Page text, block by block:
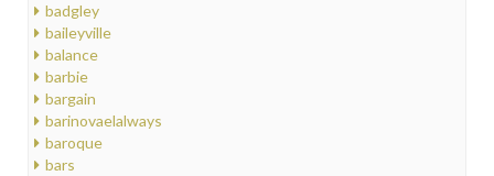
badgley
baileyville
balance
barbie
bargain
barinovaelalways
baroque
bars